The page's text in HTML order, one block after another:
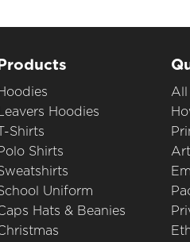
Hoodies
Shirts
Shirts
Uniform
Hats & Beanies
All